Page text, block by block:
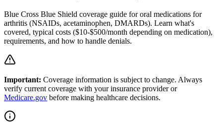
Blue Cross Blue Shield coverage guide for oral medications for
arthritis (NSAIDs, acetaminophen, DMARDs). Learn what's
covered, typical costs ($10-$500/month depending on medication),
requirements, and how to handle denials.
Important: Coverage information is subject to change. Always
verify current coverage with your insurance provider or
Medicare.gov before making healthcare decisions.